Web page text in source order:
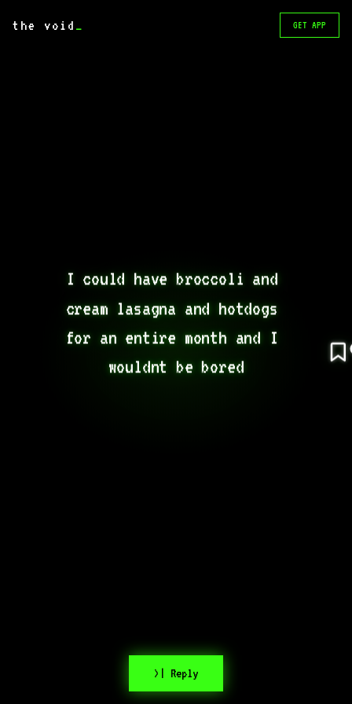
the void _ GET APP
I could have broccoli and
cream lasagna and hotdogs
for an entire month and I
wouldnt be bored
>| Reply